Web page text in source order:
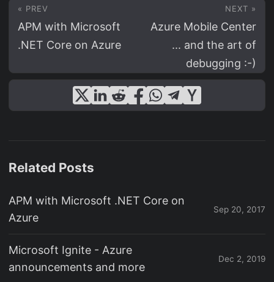
« PREV
APM with Microsoft
.NET Core on Azure
NEXT »
Azure Mobile Center
... and the art of
debugging :-)
Related Posts
APM with Microsoft .NET Core on
Azure
Sep 20, 2017
Microsoft Ignite - Azure
announcements and more
Dec 2, 2019